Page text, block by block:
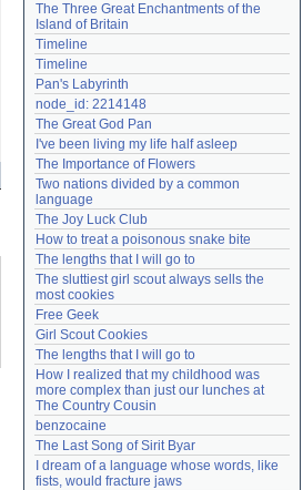
Lost password?
Create an account
Need help?accounthelp@everything2.com
The Three Great Enchantments of the
Island of Britain
Timeline
Timeline
Pan's Labyrinth
node_id: 2214148
The Great God Pan
I've been living my life half asleep
The Importance of Flowers
Two nations divided by a common
language
The Joy Luck Club
How to treat a poisonous snake bite
The lengths that I will go to
The sluttiest girl scout always sells the
most cookies
Free Geek
Girl Scout Cookies
The lengths that I will go to
How I realized that my childhood was
more complex than just our lunches at
The Country Cousin
benzocaine
The Last Song of Sirit Byar
I dream of a language whose words, like
fists, would fracture jaws